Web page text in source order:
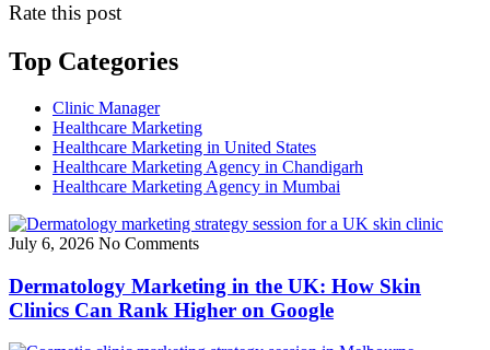
Rate this post
Top Categories
Clinic Manager
Healthcare Marketing
Healthcare Marketing in United States
Healthcare Marketing Agency in Chandigarh
Healthcare Marketing Agency in Mumbai
July 6, 2026 No Comments
Dermatology Marketing in the UK: How Skin
Clinics Can Rank Higher on Google